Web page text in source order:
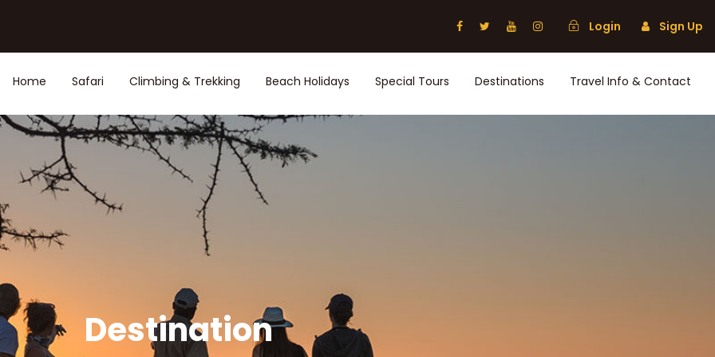
Login Sign Up
Home Safari Climbing & Trekking Beach Holidays Special Tours Destinations Travel Info & Contact
Destination